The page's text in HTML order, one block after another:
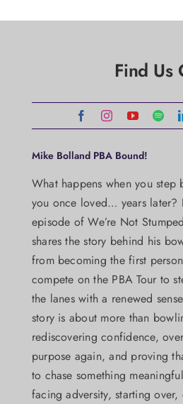
Find Us
Mike Bolland PBA Bound!
What happens when you step
you once loved… years later?
episode of We’re Not
shares the story behind his
from becoming the first
compete on the PBA Tour to
the lanes with a renewed
story is about more than
rediscovering confidence,
purpose again, and proving
to chase something
facing adversity, starting